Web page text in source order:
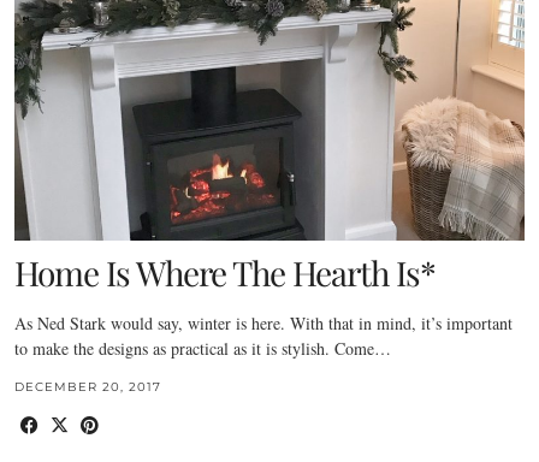
Home Is Where The Hearth Is*
As Ned Stark would say, winter is here. With that in mind, it’s important
to make the designs as practical as it is stylish. Come…
DECEMBER 20, 2017